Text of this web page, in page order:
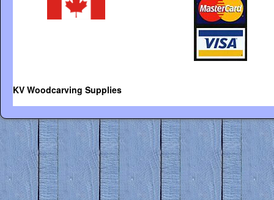
KV Woodcarving Supplies